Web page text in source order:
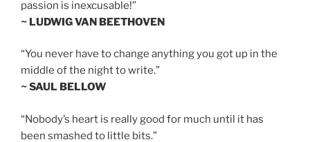
passion is inexcusable!”
~ LUDWIG VAN BEETHOVEN
“You never have to change anything you got up in the
middle of the night to write.”
~ SAUL BELLOW
“Nobody’s heart is really good for much until it has
been smashed to little bits.”